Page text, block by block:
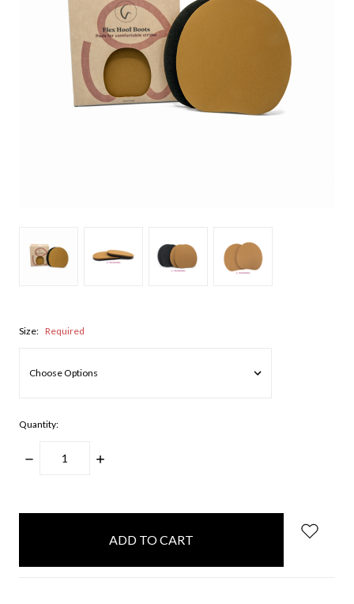
Size: Required
Quantity:
DECREASE
INCREASE